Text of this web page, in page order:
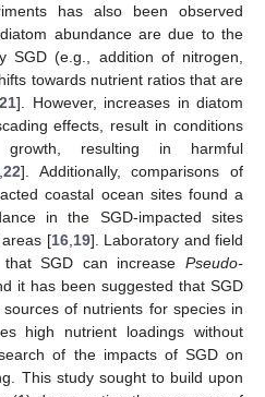
has also been observed
abundance are due to the
SGD (e.g., addition of nitrogen,
towards nutrient ratios that are
21]. However, increases in diatom
effects, result in conditions
resulting in harmful
22]. Additionally, comparisons of
coastal ocean sites found a
in the SGD-impacted sites
[16, 19]. Laboratory and field
SGD can increase Pseudo-
it has been suggested that SGD
of nutrients for species in
high nutrient loadings without
of the impacts of SGD on
This study sought to build upon